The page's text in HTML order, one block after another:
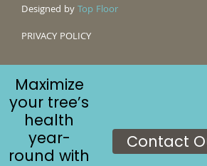
Designed byTop Floor
PRIVACY POLICY
Maximize
your tree’s
health
year-
round with
Contact